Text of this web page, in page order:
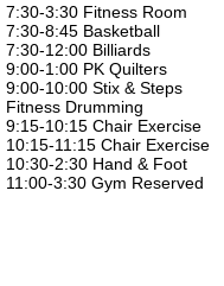
7:30-3:30 Fitness Room
7:30-8:45 Basketball
7:30-12:00 Billiards
9:00-1:00 PK Quilters
9:00-10:00 Stix & Steps
Fitness Drumming
9:15-10:15 Chair Exercise
10:15-11:15 Chair Exercise
10:30-2:30 Hand & Foot
11:00-3:30 Gym Reserved